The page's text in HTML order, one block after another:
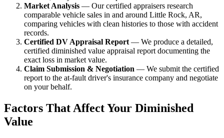
Market Analysis — Our certified appraisers research
comparable vehicle sales in and around Little Rock, AR,
comparing vehicles with clean histories to those with accident
records.
Certified DV Appraisal Report — We produce a detailed,
certified diminished value appraisal report documenting the
exact loss in market value.
Claim Submission & Negotiation — We submit the certified
report to the at-fault driver's insurance company and negotiate
on your behalf.
Factors That Affect Your Diminished
Value